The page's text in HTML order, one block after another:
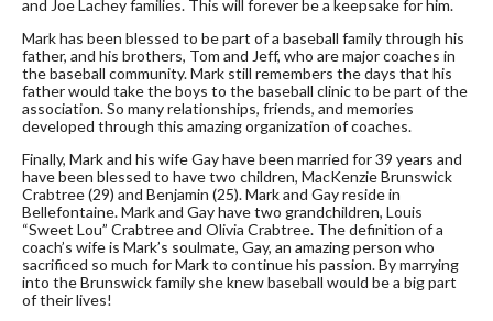
and Joe Lachey families. This will forever be a keepsake for him.
Mark has been blessed to be part of a baseball family through his
father, and his brothers, Tom and Jeff, who are major coaches in
the baseball community. Mark still remembers the days that his
father would take the boys to the baseball clinic to be part of the
association. So many relationships, friends, and memories
developed through this amazing organization of coaches.
Finally, Mark and his wife Gay have been married for 39 years and
have been blessed to have two children, MacKenzie Brunswick
Crabtree (29) and Benjamin (25). Mark and Gay reside in
Bellefontaine. Mark and Gay have two grandchildren, Louis
“Sweet Lou” Crabtree and Olivia Crabtree. The definition of a
coach’s wife is Mark’s soulmate, Gay, an amazing person who
sacrificed so much for Mark to continue his passion. By marrying
into the Brunswick family she knew baseball would be a big part
of their lives!